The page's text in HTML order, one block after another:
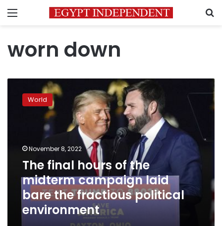
Menu
worn down
hours
campaign
fractious
political
environment
World
November 8, 2022
The final hours of the
midterm campaign laid
bare the fractious political
environment